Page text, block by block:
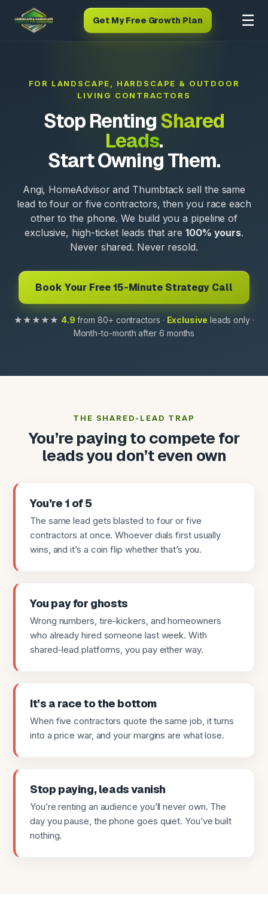
Get My Free Growth Plan ☰
FOR LANDSCAPE, HARDSCAPE & OUTDOOR
LIVING CONTRACTORS
Stop RentingShared
Leads.
Start Owning Them.
Angi, HomeAdvisor and Thumbtack sell the same
lead to four or five contractors, then you race each
other to the phone. We build you a pipeline of
exclusive, high-ticket leads that are 100% yours.
Never shared. Never resold.
Book Your Free 15-Minute Strategy Call
★★★★★ 4.9 from 80+ contractors · Exclusive leads only ·
Month-to-month after 6 months
THE SHARED-LEAD TRAP
You’re paying to compete for
leads you don’t even own
You’re 1 of 5
The same lead gets blasted to four or five
contractors at once. Whoever dials first usually
wins, and it’s a coin flip whether that’s you.
You pay for ghosts
Wrong numbers, tire-kickers, and homeowners
who already hired someone last week. With
shared-lead platforms, you pay either way.
It’s a race to the bottom
When five contractors quote the same job, it turns
into a price war, and your margins are what lose.
Stop paying, leads vanish
You’re renting an audience you’ll never own. The
day you pause, the phone goes quiet. You’ve built
nothing.